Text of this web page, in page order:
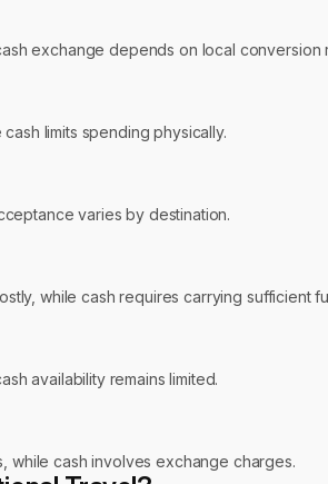
exchange depends on local conversion
limits spending physically.
varies by destination.
while cash requires carrying sufficient
availability remains limited.
while cash involves exchange charges.